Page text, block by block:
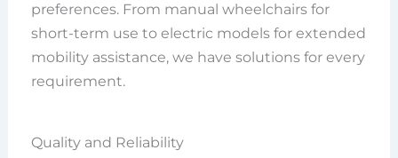
preferences. From manual wheelchairs for
short-term use to electric models for extended
mobility assistance, we have solutions for every
requirement.
Quality and Reliability